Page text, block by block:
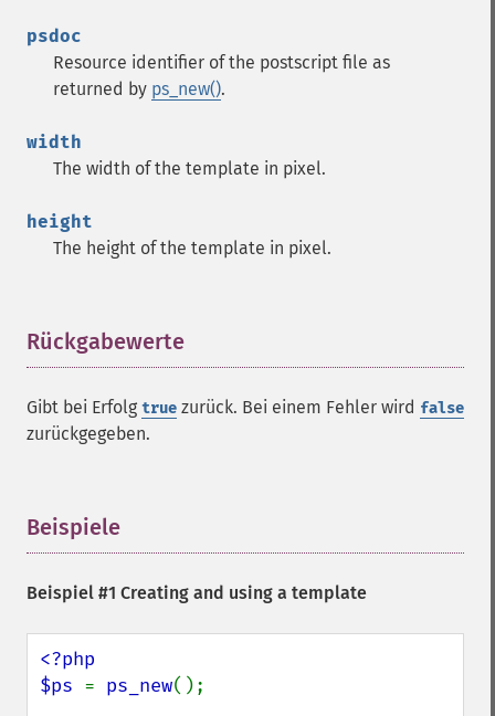
psdoc
Resource identifier of the postscript file as
returned by ps_new().
width
The width of the template in pixel.
height
The height of the template in pixel.
Rückgabewerte
Gibt bei Erfolg true zurück. Bei einem Fehler wird false
zurückgegeben.
Beispiele
Beispiel #1 Creating and using a template
<?php
$ps = ps_new();